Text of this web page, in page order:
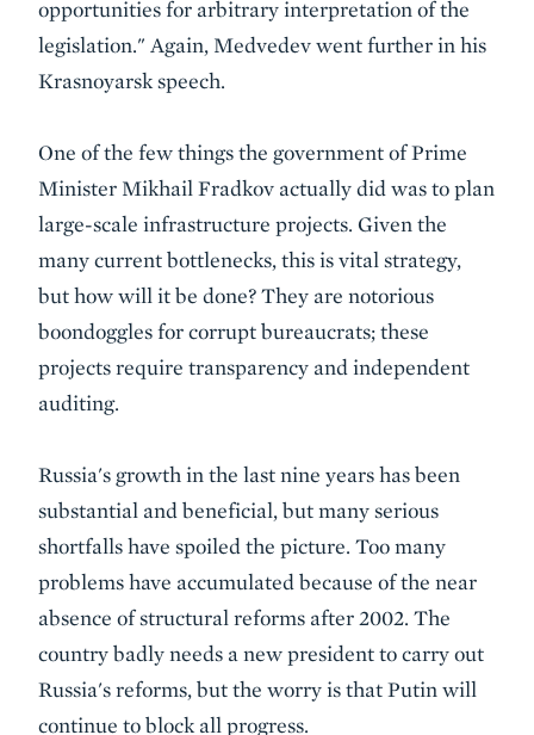
opportunities for arbitrary interpretation of the
legislation." Again, Medvedev went further in his
Krasnoyarsk speech.
One of the few things the government of Prime
Minister Mikhail Fradkov actually did was to plan
large-scale infrastructure projects. Given the
many current bottlenecks, this is vital strategy,
but how will it be done? They are notorious
boondoggles for corrupt bureaucrats; these
projects require transparency and independent
auditing.
Russia's growth in the last nine years has been
substantial and beneficial, but many serious
shortfalls have spoiled the picture. Too many
problems have accumulated because of the near
absence of structural reforms after 2002. The
country badly needs a new president to carry out
Russia's reforms, but the worry is that Putin will
continue to block all progress.